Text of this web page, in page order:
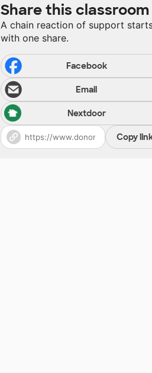
curriculum. With these new books,
my students will have greater
opportunities to explore
characterization, writing themes,
character development, story arcs,
and many other critical learning
targets through these exciting
series.
Share this classroom
A chain reaction of support
with one share.
Facebook
Email
Nextdoor
Copy